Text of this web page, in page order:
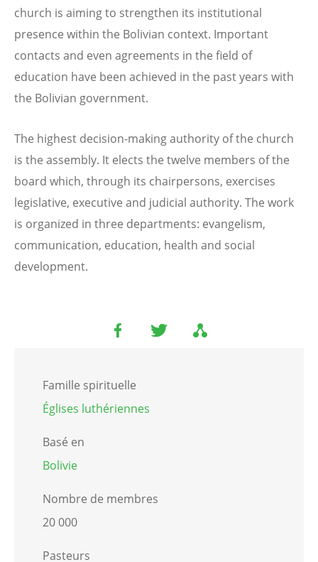
church is aiming to strengthen its institutional
presence within the Bolivian context. Important
contacts and even agreements in the field of
education have been achieved in the past years with
the Bolivian government.
The highest decision-making authority of the church
is the assembly. It elects the twelve members of the
board which, through its chairpersons, exercises
legislative, executive and judicial authority. The work
is organized in three departments: evangelism,
communication, education, health and social
development.
Famille spirituelle
Églises luthériennes
Basé en
Bolivie
Nombre de membres
20 000
Pasteurs